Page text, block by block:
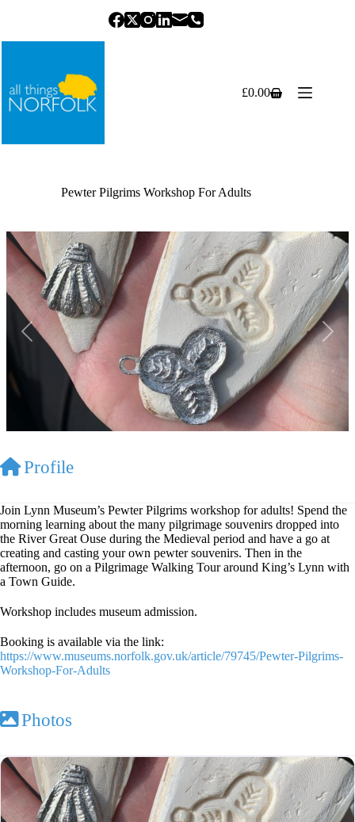
Shopping
£0.00
Pewter Pilgrims Workshop For Adults
Previous Next
Profile
Join Lynn Museum’s Pewter Pilgrims workshop for adults! Spend the
morning learning about the many pilgrimage souvenirs dropped into
the River Great Ouse during the Medieval period and have a go at
creating and casting your own pewter souvenirs. Then in the
afternoon, go on a Pilgrimage Walking Tour around King’s Lynn with
a Town Guide.
Workshop includes museum admission.
Booking is available via the link:
https://www.museums.norfolk.gov.uk/article/79745/Pewter-Pilgrims-
Workshop-For-Adults
Photos